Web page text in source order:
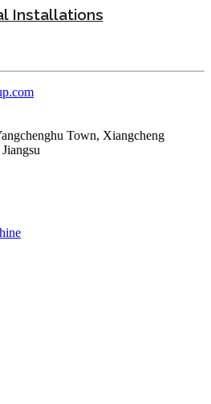
Installations
Town, Xiangcheng